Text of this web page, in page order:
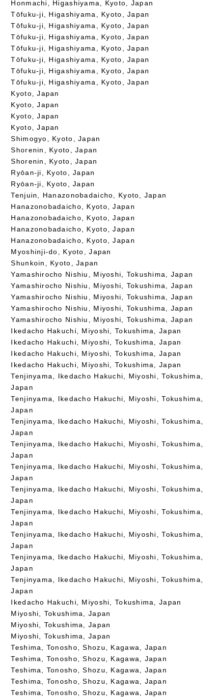
Honmachi, Higashiyama, Kyoto, Japan
Tōfuku-ji, Higashiyama, Kyoto, Japan
Tōfuku-ji, Higashiyama, Kyoto, Japan
Tōfuku-ji, Higashiyama, Kyoto, Japan
Tōfuku-ji, Higashiyama, Kyoto, Japan
Tōfuku-ji, Higashiyama, Kyoto, Japan
Tōfuku-ji, Higashiyama, Kyoto, Japan
Tōfuku-ji, Higashiyama, Kyoto, Japan
Kyoto, Japan
Kyoto, Japan
Kyoto, Japan
Kyoto, Japan
Shimogyo, Kyoto, Japan
Shorenin, Kyoto, Japan
Shorenin, Kyoto, Japan
Ryōan-ji, Kyoto, Japan
Ryōan-ji, Kyoto, Japan
Tenjuin, Hanazonobadaicho, Kyoto, Japan
Hanazonobadaicho, Kyoto, Japan
Hanazonobadaicho, Kyoto, Japan
Hanazonobadaicho, Kyoto, Japan
Hanazonobadaicho, Kyoto, Japan
Myoshinji-do, Kyoto, Japan
Shunkoin, Kyoto, Japan
Yamashirocho Nishiu, Miyoshi, Tokushima, Japan
Yamashirocho Nishiu, Miyoshi, Tokushima, Japan
Yamashirocho Nishiu, Miyoshi, Tokushima, Japan
Yamashirocho Nishiu, Miyoshi, Tokushima, Japan
Yamashirocho Nishiu, Miyoshi, Tokushima, Japan
Ikedacho Hakuchi, Miyoshi, Tokushima, Japan
Ikedacho Hakuchi, Miyoshi, Tokushima, Japan
Ikedacho Hakuchi, Miyoshi, Tokushima, Japan
Ikedacho Hakuchi, Miyoshi, Tokushima, Japan
Tenjinyama, Ikedacho Hakuchi, Miyoshi, Tokushima,
Japan
Tenjinyama, Ikedacho Hakuchi, Miyoshi, Tokushima,
Japan
Tenjinyama, Ikedacho Hakuchi, Miyoshi, Tokushima,
Japan
Tenjinyama, Ikedacho Hakuchi, Miyoshi, Tokushima,
Japan
Tenjinyama, Ikedacho Hakuchi, Miyoshi, Tokushima,
Japan
Tenjinyama, Ikedacho Hakuchi, Miyoshi, Tokushima,
Japan
Tenjinyama, Ikedacho Hakuchi, Miyoshi, Tokushima,
Japan
Tenjinyama, Ikedacho Hakuchi, Miyoshi, Tokushima,
Japan
Tenjinyama, Ikedacho Hakuchi, Miyoshi, Tokushima,
Japan
Tenjinyama, Ikedacho Hakuchi, Miyoshi, Tokushima,
Japan
Ikedacho Hakuchi, Miyoshi, Tokushima, Japan
Miyoshi, Tokushima, Japan
Miyoshi, Tokushima, Japan
Miyoshi, Tokushima, Japan
Teshima, Tonosho, Shozu, Kagawa, Japan
Teshima, Tonosho, Shozu, Kagawa, Japan
Teshima, Tonosho, Shozu, Kagawa, Japan
Teshima, Tonosho, Shozu, Kagawa, Japan
Teshima, Tonosho, Shozu, Kagawa, Japan